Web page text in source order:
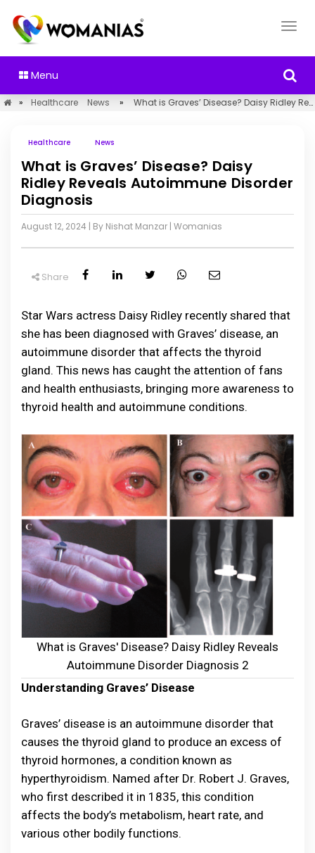
Menu
» Healthcare News » What is Graves’ Disease? Daisy Ridley Reveals Autoimmune Disorder Diagnosis
Healthcare News
What is Graves’ Disease? Daisy
Ridley Reveals Autoimmune Disorder
Diagnosis
August 12, 2024 | By Nishat Manzar | Womanias
Share
Star Wars actress Daisy Ridley recently shared that
she has been diagnosed with Graves’ disease, an
autoimmune disorder that affects the thyroid
gland. This news has caught the attention of fans
and health enthusiasts, bringing more awareness to
thyroid health and autoimmune conditions.
What is Graves' Disease? Daisy Ridley Reveals
Autoimmune Disorder Diagnosis 2
Understanding Graves’ Disease
Graves’ disease is an autoimmune disorder that
causes the thyroid gland to produce an excess of
thyroid hormones, a condition known as
hyperthyroidism. Named after Dr. Robert J. Graves,
who first described it in 1835, this condition
affects the body’s metabolism, heart rate, and
various other bodily functions.